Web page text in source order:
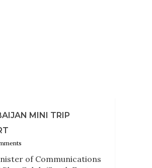
MINI TRIP
of Communications